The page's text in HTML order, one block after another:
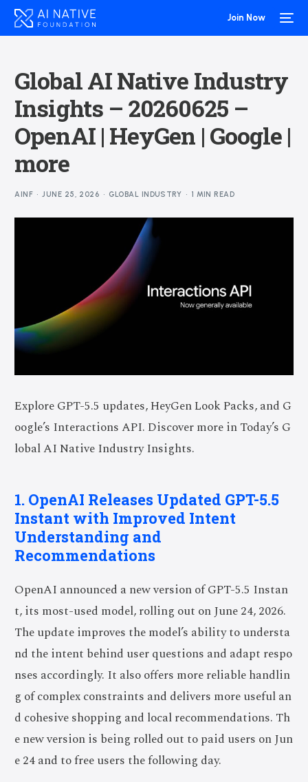
Join Now
Global AI Native Industry
Insights – 20260625 –
OpenAI | HeyGen | Google |
more
AINF JUNE 25, 2026 GLOBAL INDUSTRY 1 MIN READ
Explore GPT-5.5 updates, HeyGen Look Packs, and G
oogle’s Interactions API. Discover more in Today’s G
lobal AI Native Industry Insights.
1. OpenAI Releases Updated GPT-5.5
Instant with Improved Intent
Understanding and
Recommendations
OpenAI announced a new version of GPT-5.5 Instan
t, its most-used model, rolling out on June 24, 2026.
The update improves the model’s ability to understa
nd the intent behind user questions and adapt respo
nses accordingly. It also offers more reliable handlin
g of complex constraints and delivers more useful an
d cohesive shopping and local recommendations. Th
e new version is being rolled out to paid users on Jun
e 24 and to free users the following day.